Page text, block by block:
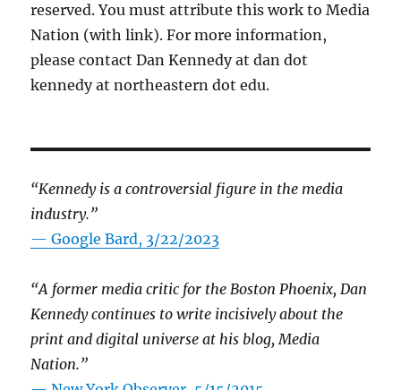
reserved. You must attribute this work to Media
Nation (with link). For more information,
please contact Dan Kennedy at dan dot
kennedy at northeastern dot edu.
“Kennedy is a controversial figure in the media
industry.”
— Google Bard, 3/22/2023
“A former media critic for the Boston Phoenix, Dan
Kennedy continues to write incisively about the
print and digital universe at his blog, Media
Nation.”